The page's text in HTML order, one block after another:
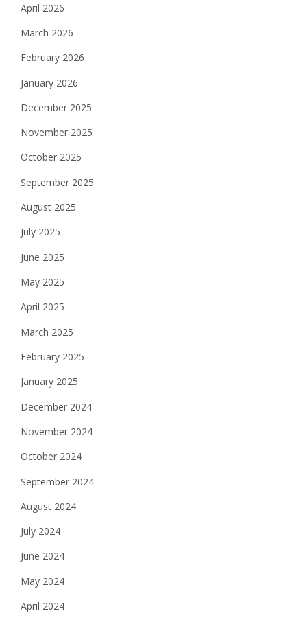
April 2026
March 2026
February 2026
January 2026
December 2025
November 2025
October 2025
September 2025
August 2025
July 2025
June 2025
May 2025
April 2025
March 2025
February 2025
January 2025
December 2024
November 2024
October 2024
September 2024
August 2024
July 2024
June 2024
May 2024
April 2024